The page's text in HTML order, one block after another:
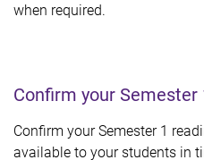
when required.
Confirm your
Confirm your Semester 1
available to your students in